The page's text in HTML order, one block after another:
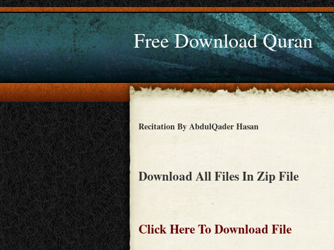
Free Download Quran
Recitation By AbdulQader Hasan
Download All Files In Zip File
Click Here To Download File